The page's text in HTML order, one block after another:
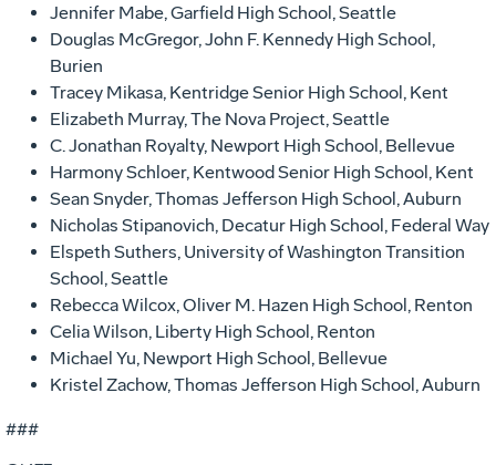
Jennifer Mabe, Garfield High School, Seattle
Douglas McGregor, John F. Kennedy High School,
Burien
Tracey Mikasa, Kentridge Senior High School, Kent
Elizabeth Murray, The Nova Project, Seattle
C. Jonathan Royalty, Newport High School, Bellevue
Harmony Schloer, Kentwood Senior High School, Kent
Sean Snyder, Thomas Jefferson High School, Auburn
Nicholas Stipanovich, Decatur High School, Federal Way
Elspeth Suthers, University of Washington Transition
School, Seattle
Rebecca Wilcox, Oliver M. Hazen High School, Renton
Celia Wilson, Liberty High School, Renton
Michael Yu, Newport High School, Bellevue
Kristel Zachow, Thomas Jefferson High School, Auburn
###